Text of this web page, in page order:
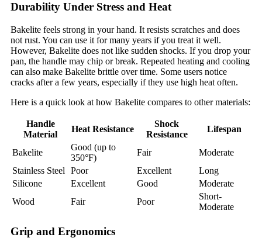
Durability Under Stress and Heat
Bakelite feels strong in your hand. It resists scratches and does
not rust. You can use it for many years if you treat it well.
However, Bakelite does not like sudden shocks. If you drop your
pan, the handle may chip or break. Repeated heating and cooling
can also make Bakelite brittle over time. Some users notice
cracks after a few years, especially if they use high heat often.
Here is a quick look at how Bakelite compares to other materials:
Handle
Material
Heat Resistance
Shock
Resistance
Lifespan
Bakelite
Good (up to
350°F)
Fair
Moderate
Stainless Steel
Poor Excellent
Long
Silicone
Excellent Good
Moderate
Wood
Fair Poor
Short-
Moderate
Grip and Ergonomics